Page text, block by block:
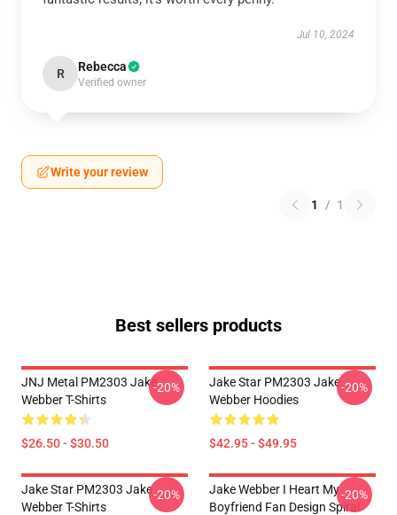
Jul 10, 2024
R Rebecca
Verified owner
Write your review
1 / 1
Best sellers products
JNJ Metal PM2303 Jake
Webber T-Shirts
$26.50 - $30.50
-20%
Jake Star PM2303 Jake
Webber Hoodies
$42.95 - $49.95
-20%
Jake Star PM2303 Jake
Webber T-Shirts
-20%
Jake Webber I Heart My
Boyfriend Fan Design Spiral
-20%